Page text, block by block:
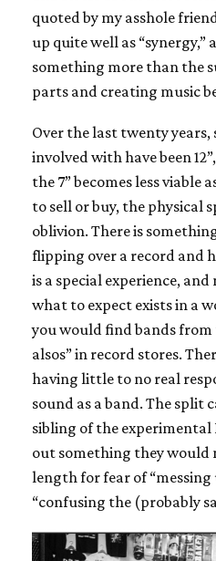
quoted by my asshole
up quite well as
something more than the
parts and creating music
Over the last twenty years,
involved with have been
the 7” becomes less viable
to sell or buy, the physical
oblivion. There is
flipping over a record and
is a special experience,
what to expect exists in a
you would find bands from
alsos” in record stores.
having little to no real
sound as a band. The split
sibling of the experimental
out something they would
length for fear of “messing
“confusing the (probably